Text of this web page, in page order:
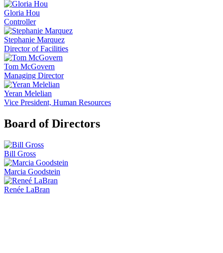
Gloria Hou
Controller
Stephanie Marquez
Director of Facilities
Tom McGovern
Managing Director
Yeran Melelian
Vice President, Human Resources
Board of Directors
Bill Gross
Marcia Goodstein
Renée LaBran